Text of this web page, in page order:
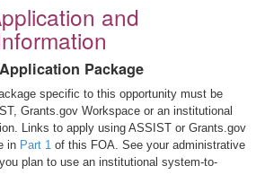
and
Package
specific to this opportunity must be
Grants.gov Workspace or an institutional
Links to apply using ASSIST or Grants.gov
in Part 1 of this FOA. See your administrative
plan to use an institutional system-to-